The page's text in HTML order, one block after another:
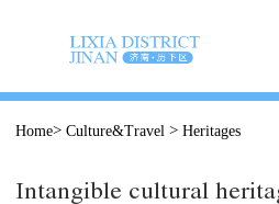
Home> Culture&Travel > Heritages
Intangible cultural